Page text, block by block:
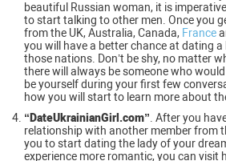
beautiful Russian woman, it is
to start talking to other men. Once you
from the UK, Australia, Canada, France
you will have a better chance at dating
those nations. Don’t be shy, no matter
there will always be someone who
be yourself during your first few
how you will start to learn more about
“DateUkrainianGirl.com”. After you
relationship with another member from
you to start dating the lady of your
experience more romantic, you can visit